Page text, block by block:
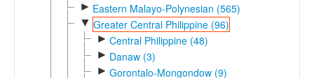
► Eastern Malayo-Polynesian (565)
▼ Greater Central Philippine (96)
► Central Philippine (48)
► Danaw (3)
► Gorontalo-Mongondow (9)